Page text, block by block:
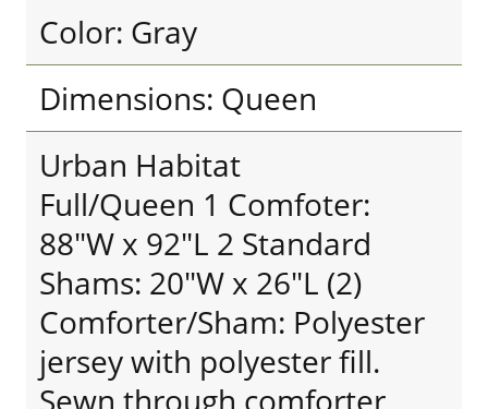
Color: Gray
Dimensions: Queen
Urban Habitat
Full/Queen 1 Comfoter:
88"W x 92"L 2 Standard
Shams: 20"W x 26"L (2)
Comforter/Sham: Polyester
jersey with polyester fill.
Sewn through comforter